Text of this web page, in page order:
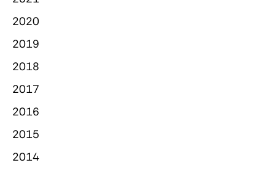
2020
2019
2018
2017
2016
2015
2014